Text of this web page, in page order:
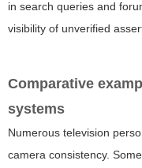
in search queries and
visibility of unverified
Comparative
systems
Numerous television
camera consistency.